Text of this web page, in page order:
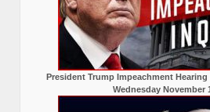
President Trump Impeachment
Wednesday November